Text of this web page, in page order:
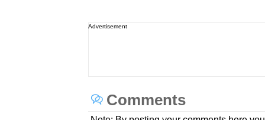
Advertisement
Comments